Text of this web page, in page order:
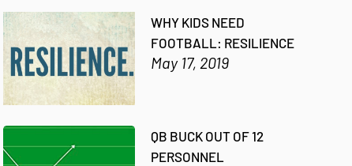
WHY KIDS NEED
FOOTBALL: RESILIENCE
May 17, 2019
QB BUCK OUT OF 12
PERSONNEL